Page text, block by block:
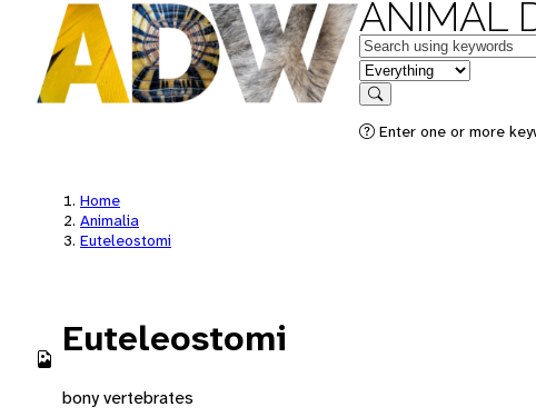
ANIMAL
Keywords
in feature
Search
Enter one or more
Home
Animalia
Euteleostomi
Euteleostomi
bony vertebrates